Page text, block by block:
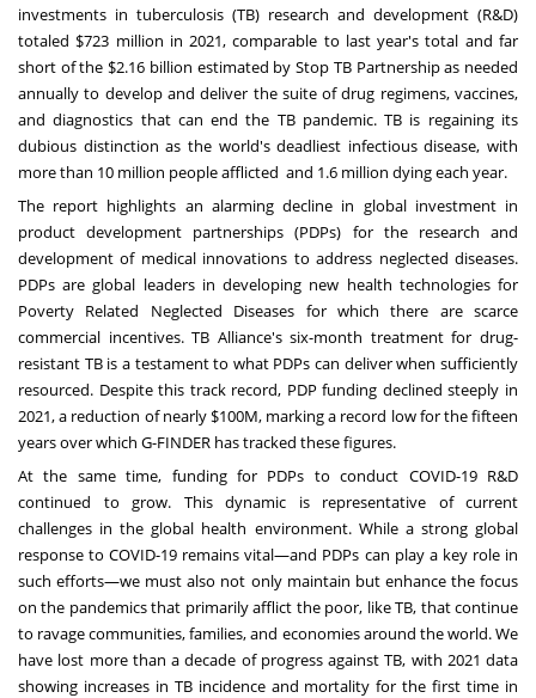
investments in tuberculosis (TB) research and development (R&D)
totaled$723 million in 2021, comparable to last year's total and far
short of the$2.16 billion estimated by Stop TB Partnership as needed
annually to develop and deliver the suite of drug regimens, vaccines,
and diagnostics that can end the TB pandemic. TB is regaining its
dubious distinction as the world's deadliest infectious disease, with
more than 10 million people afflicted and 1.6 million dying each year.
The report highlights an alarming decline in global investment in
product development partnerships (PDPs) for the research and
development of medical innovations to address neglected diseases.
PDPs are global leaders in developing new health technologiesfor
Poverty Related Neglected Diseases for which there are scarce
commercial incentives. TB Alliance'ssix-month treatment for drug-
resistant TBis a testament to what PDPs can deliver when sufficiently
resourced. Despite this track record, PDP funding declined steeply in
2021, a reduction of nearly$100M, marking a record low for the fifteen
years over which G-FINDER has tracked these figures.
At the same time, funding for PDPs to conduct COVID-19 R&D
continued to grow. This dynamic is representative of current
challenges in the global health environment. While a strong global
response to COVID-19 remains vital—and PDPs can play a key role in
such efforts—we must also not only maintain but enhance the focus
on the pandemics that primarily afflict the poor, like TB, that continue
to ravage communities, families, and economies around the world. We
have lost more than a decade of progress against TB, with 2021 data
showing increases in TB incidence and mortality for the first time in